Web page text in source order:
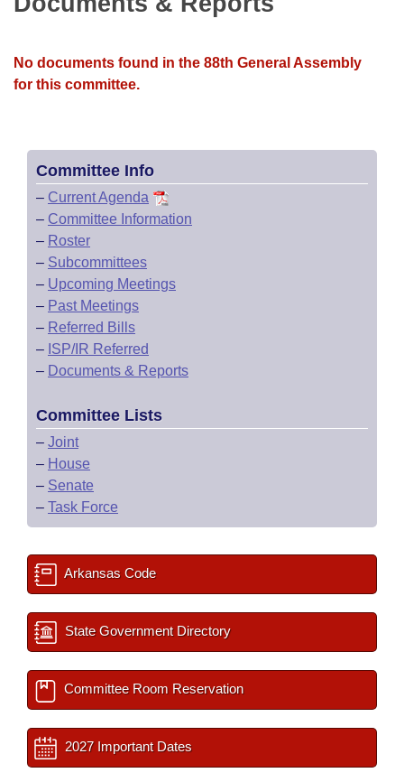
Meetings Of The Whole/Business Meetings
Personalized Bill Tracking
Bills Returned from Committee
Senate
House Budget
House Roll Call
Governor's Veto List
No documents found in the 88th General Assembly
for this committee.
Committee Info
– Current Agenda
– Committee Information
– Roster
– Subcommittees
– Upcoming Meetings
– Past Meetings
– Referred Bills
– ISP/IR Referred
– Documents & Reports
Committee Lists
– Joint
– House
– Senate
– Task Force
Arkansas Code
State Government Directory
Committee Room Reservation
2027 Important Dates